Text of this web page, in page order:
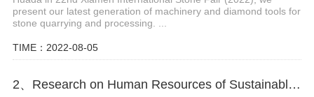
present our latest generation of machinery and diamond tools for
stone quarrying and processing. ...
TIME：2022-08-05
2、Research on Human Resources of Sustainable Development of Stone Industry in China